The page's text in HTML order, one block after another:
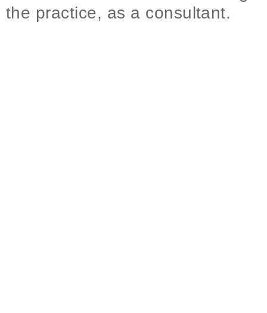
the practice, as a consultant.